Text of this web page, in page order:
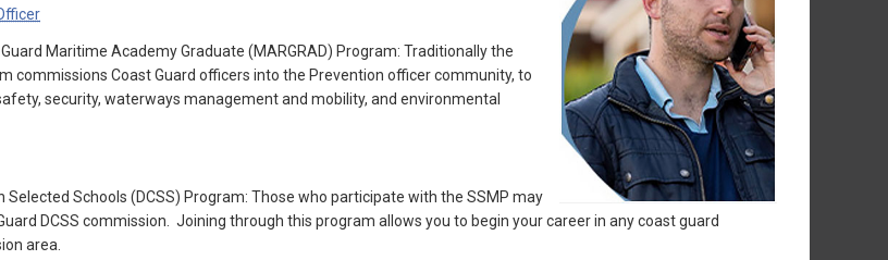
Maritime Academy Graduate (MARGRAD) Program: Traditionally the
commissions Coast Guard officers into the Prevention officer community, to
security, waterways management and mobility, and environmental
Selected Schools (DCSS) Program: Those who participate with the SSMP may
DCSS commission. Joining through this program allows you to begin your career in any coast guard
area.